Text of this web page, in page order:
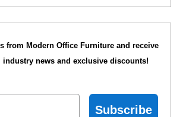
from Modern Office Furniture and receive
industry news and exclusive discounts!
Subscribe